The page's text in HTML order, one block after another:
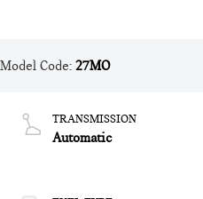
Model Code:27MO
TRANSMISSION
Automatic